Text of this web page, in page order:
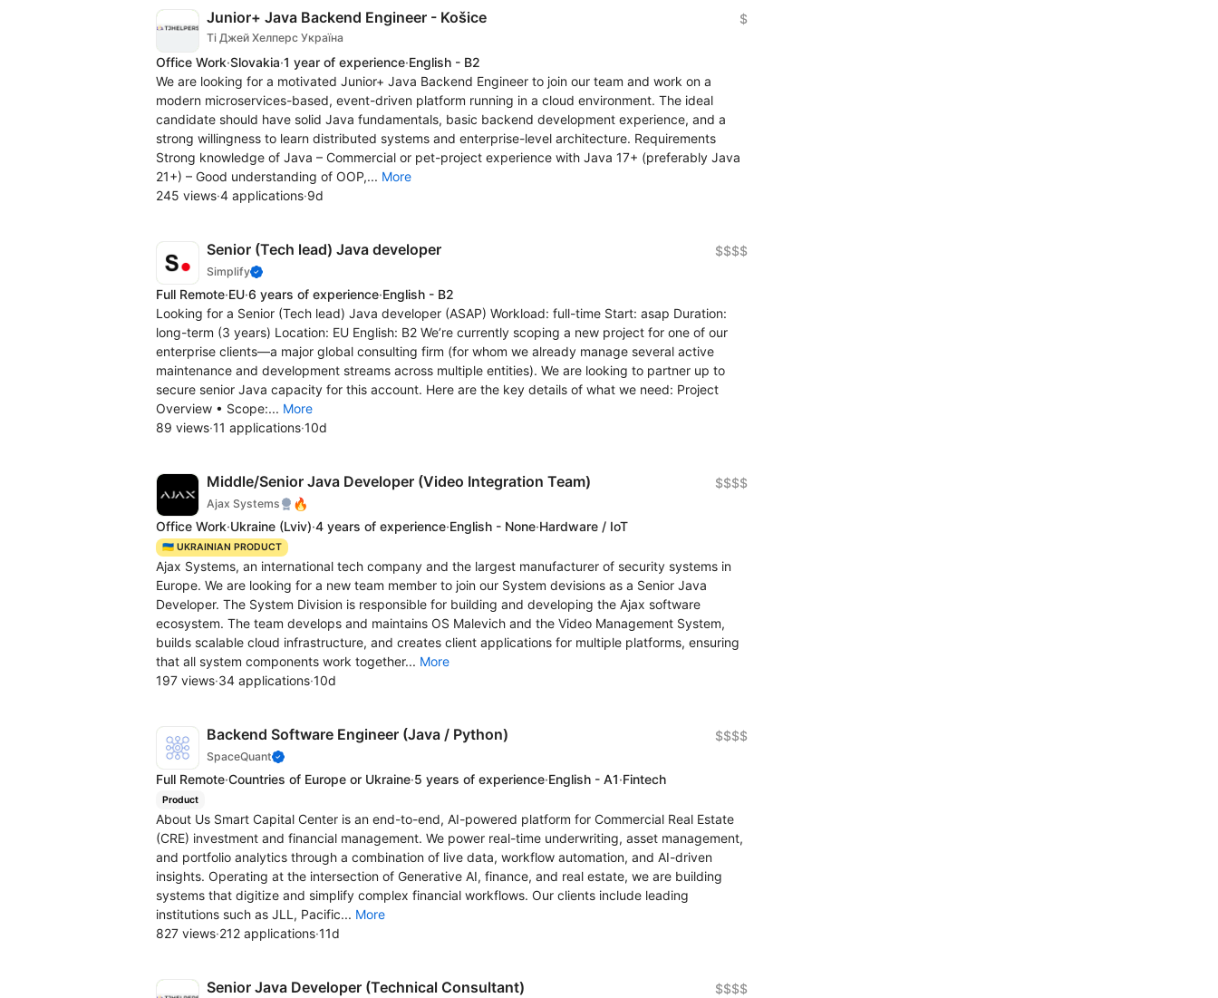
Junior+ Java Backend Engineer - Košice
Ті Джей Хелперс Україна
$
Office Work·Slovakia·1 year of experience·English - B2
We are looking for a motivated Junior+ Java Backend Engineer to join our team and work on a
modern microservices-based, event-driven platform running in a cloud environment. The ideal
candidate should have solid Java fundamentals, basic backend development experience, and a
strong willingness to learn distributed systems and enterprise-level architecture. Requirements
Strong knowledge of Java – Commercial or pet-project experience with Java 17+ (preferably Java
21+) – Good understanding of OOP,... More
245 views·4 applications·9d
Senior (Tech lead) Java developer
Simplify
$$$$
Full Remote·EU·6 years of experience·English - B2
Looking for a Senior (Tech lead) Java developer (ASAP) Workload: full-time Start: asap Duration:
long-term (3 years) Location: EU English: B2 We’re currently scoping a new project for one of our
enterprise clients—a major global consulting firm (for whom we already manage several active
maintenance and development streams across multiple entities). We are looking to partner up to
secure senior Java capacity for this account. Here are the key details of what we need: Project
Overview • Scope:... More
89 views·11 applications·10d
Middle/Senior Java Developer (Video Integration Team)
Ajax Systems 🔥
$$$$
Office Work·Ukraine (Lviv)·4 years of experience·English - None·Hardware / IoT
🇺🇦 UKRAINIAN PRODUCT
Ajax Systems, an international tech company and the largest manufacturer of security systems in
Europe. We are looking for a new team member to join our System devisions as a Senior Java
Developer. The System Division is responsible for building and developing the Ajax software
ecosystem. The team develops and maintains OS Malevich and the Video Management System,
builds scalable cloud infrastructure, and creates client applications for multiple platforms, ensuring
that all system components work together... More
197 views·34 applications·10d
Backend Software Engineer (Java / Python)
SpaceQuant
$$$$
Full Remote·Countries of Europe or Ukraine·5 years of experience·English - A1·Fintech
Product
About Us Smart Capital Center is an end-to-end, AI-powered platform for Commercial Real Estate
(CRE) investment and financial management. We power real-time underwriting, asset management,
and portfolio analytics through a combination of live data, workflow automation, and AI-driven
insights. Operating at the intersection of Generative AI, finance, and real estate, we are building
systems that digitize and simplify complex financial workflows. Our clients include leading
institutions such as JLL, Pacific... More
827 views·212 applications·11d
Senior Java Developer (Technical Consultant) $$$$